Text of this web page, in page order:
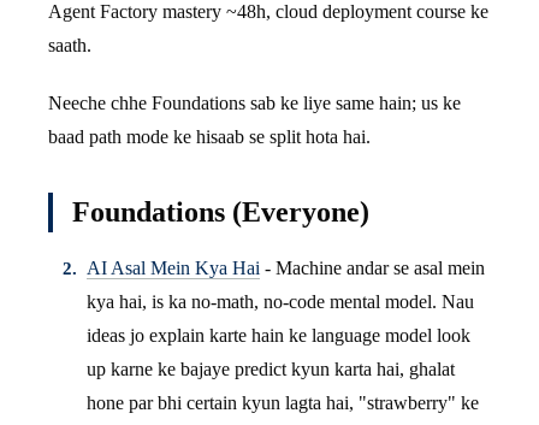
Agent Factory mastery ~48h, cloud deployment course ke
saath.
Neeche chhe Foundations sab ke liye same hain; us ke
baad path mode ke hisaab se split hota hai.
Foundations (Everyone)
AI Asal Mein Kya Hai - Machine andar se asal mein
kya hai, is ka no-math, no-code mental model. Nau
ideas jo explain karte hain ke language model look
up karne ke bajaye predict kyun karta hai, ghalat
hone par bhi certain kyun lagta hai, "strawberry" ke